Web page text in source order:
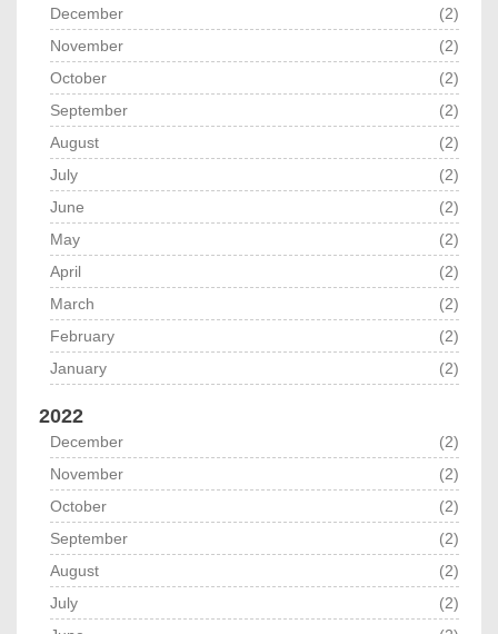
December
(2)
November
(2)
October
(2)
September
(2)
August
(2)
July
(2)
June
(2)
May
(2)
April
(2)
March
(2)
February
(2)
January
(2)
2022
December
(2)
November
(2)
October
(2)
September
(2)
August
(2)
July
(2)